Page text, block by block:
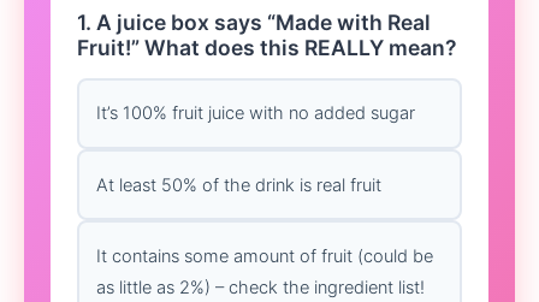
1. A juice box says “Made with Real
Fruit!” What does this REALLY mean?
It’s 100% fruit juice with no added sugar
At least 50% of the drink is real fruit
It contains some amount of fruit (could be
as little as 2%) – check the ingredient list!